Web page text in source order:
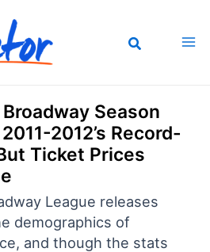
Season
2012’s Record-
Ticket Prices
League releases
demographics of
and though the stats